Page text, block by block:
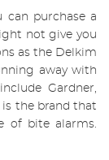
can purchase a
not give you
as the Delkim
away with
Gardner,
is the brand that
of bite alarms.